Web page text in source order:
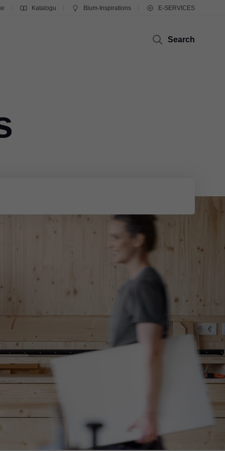
Katalogu Blum-Inspirations E-SERVICES
Search